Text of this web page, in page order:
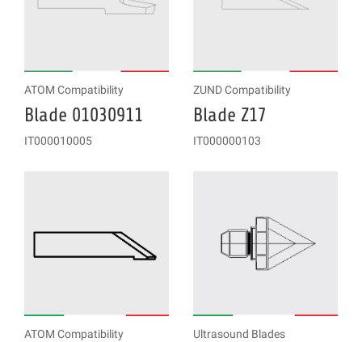
ATOM Compatibility
Blade 01030911
IT000010005
ZUND Compatibility
Blade Z17
IT000000103
ATOM Compatibility Ultrasound Blades